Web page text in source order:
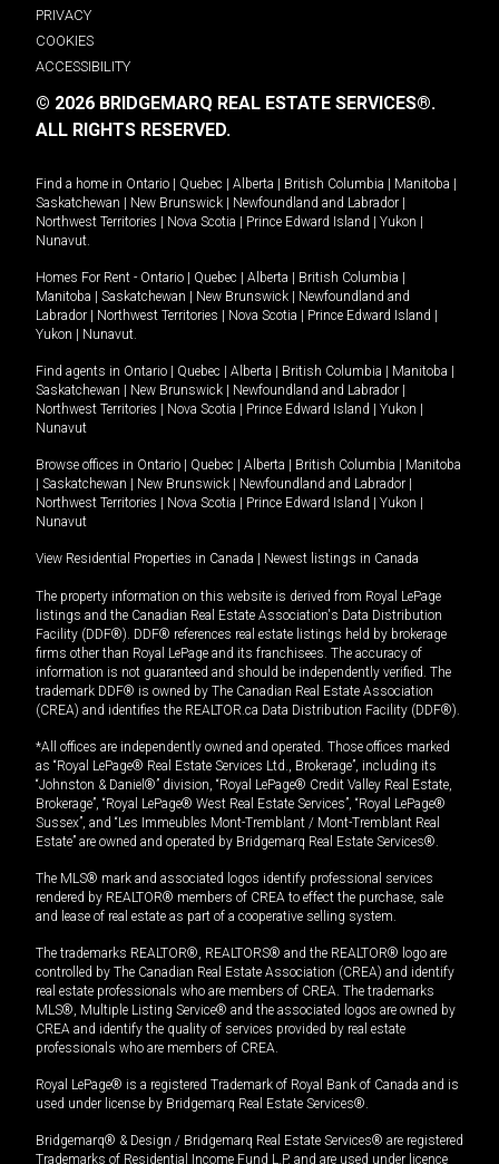
PRIVACY
COOKIES
ACCESSIBILITY
© 2026 BRIDGEMARQ REAL ESTATE SERVICES®.
ALL RIGHTS RESERVED.
Find a home in Ontario Quebec Alberta British Columbia Manitoba
Saskatchewan
New Brunswick Newfoundland and Labrador
Northwest Territories
Nova Scotia Prince Edward Island Yukon
Nunavut.
Homes For Rent - Ontario Quebec Alberta British Columbia
Manitoba
Saskatchewan New Brunswick
Newfoundland and
Labrador
Northwest Territories Nova Scotia Prince Edward Island
Yukon
Nunavut.
Find agents in Ontario Quebec Alberta British Columbia Manitoba
Saskatchewan
New Brunswick Newfoundland and Labrador
Northwest Territories
Nova Scotia Prince Edward Island Yukon
Nunavut
Browse offices in Ontario Quebec Alberta British Columbia
Manitoba
Saskatchewan New Brunswick Newfoundland and Labrador
Northwest Territories
Nova Scotia Prince Edward Island Yukon
Nunavut
View Residential Properties in Canada Newest listings in Canada
The property information on this website is derived from Royal LePage
listings and the Canadian Real Estate Association's Data Distribution
Facility (DDF®). DDF® references real estate listings held by brokerage
firms other than Royal LePage and its franchisees. The accuracy of
information is not guaranteed and should be independently verified. The
trademark DDF® is owned by The Canadian Real Estate Association
(CREA) and identifies the REALTOR.ca Data Distribution Facility (DDF®).
*All offices are independently owned and operated. Those offices marked
as “Royal LePage® Real Estate Services Ltd., Brokerage”, including its
“Johnston & Daniel®” division, “Royal LePage® Credit Valley Real Estate,
Brokerage”, “Royal LePage® West Real Estate Services”, “Royal LePage®
Sussex”, and “Les Immeubles Mont-Tremblant / Mont-Tremblant Real
Estate” are owned and operated by Bridgemarq Real Estate Services®.
The MLS® mark and associated logos identify professional services
rendered by REALTOR® members of CREA to effect the purchase, sale
and lease of real estate as part of a cooperative selling system.
The trademarks REALTOR®, REALTORS® and the REALTOR® logo are
controlled by The Canadian Real Estate Association (CREA) and identify
real estate professionals who are members of CREA. The trademarks
MLS®, Multiple Listing Service® and the associated logos are owned by
CREA and identify the quality of services provided by real estate
professionals who are members of CREA.
Royal LePage® is a registered Trademark of Royal Bank of Canada and is
used under license by Bridgemarq Real Estate Services®.
Bridgemarq® & Design / Bridgemarq Real Estate Services® are registered
Trademarks of Residential Income Fund L.P. and are used under licence